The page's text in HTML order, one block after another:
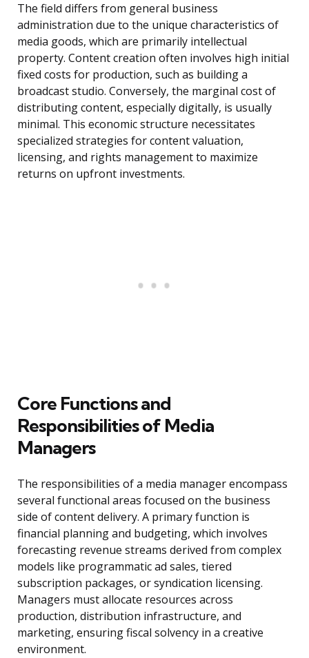
The field differs from general business
administration due to the unique characteristics of
media goods, which are primarily intellectual
property. Content creation often involves high initial
fixed costs for production, such as building a
broadcast studio. Conversely, the marginal cost of
distributing content, especially digitally, is usually
minimal. This economic structure necessitates
specialized strategies for content valuation,
licensing, and rights management to maximize
returns on upfront investments.
Core Functions and
Responsibilities of Media
Managers
The responsibilities of a media manager encompass
several functional areas focused on the business
side of content delivery. A primary function is
financial planning and budgeting, which involves
forecasting revenue streams derived from complex
models like programmatic ad sales, tiered
subscription packages, or syndication licensing.
Managers must allocate resources across
production, distribution infrastructure, and
marketing, ensuring fiscal solvency in a creative
environment.